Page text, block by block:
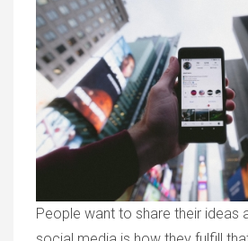
People want to share their ideas